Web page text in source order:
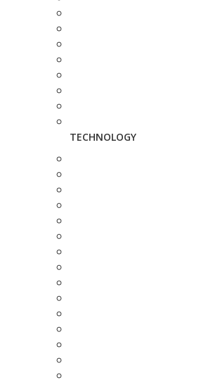
TECHNOLOGY